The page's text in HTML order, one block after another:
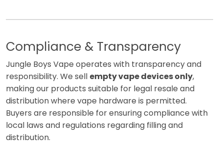
Compliance & Transparency
Jungle Boys Vape operates with transparency and
responsibility. We sell empty vape devices only,
making our products suitable for legal resale and
distribution where vape hardware is permitted.
Buyers are responsible for ensuring compliance with
local laws and regulations regarding filling and
distribution.